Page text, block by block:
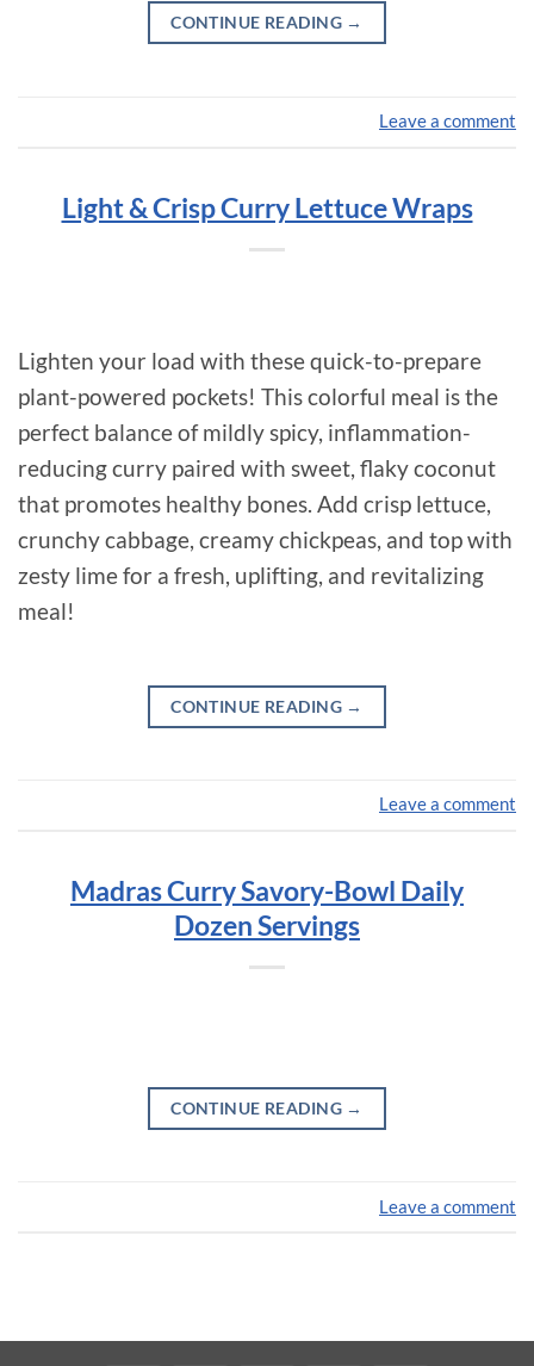
CONTINUE READING →
Leave a comment
Light & Crisp Curry Lettuce Wraps
Lighten your load with these quick-to-prepare
plant-powered pockets! This colorful meal is the
perfect balance of mildly spicy, inflammation-
reducing curry paired with sweet, flaky coconut
that promotes healthy bones. Add crisp lettuce,
crunchy cabbage, creamy chickpeas, and top with
zesty lime for a fresh, uplifting, and revitalizing
meal!
CONTINUE READING →
Leave a comment
Madras Curry Savory-Bowl Daily
Dozen Servings
CONTINUE READING →
Leave a comment